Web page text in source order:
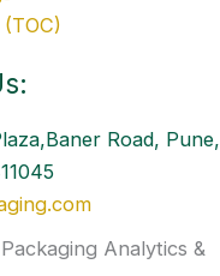
Road, Pune,
Analytics &